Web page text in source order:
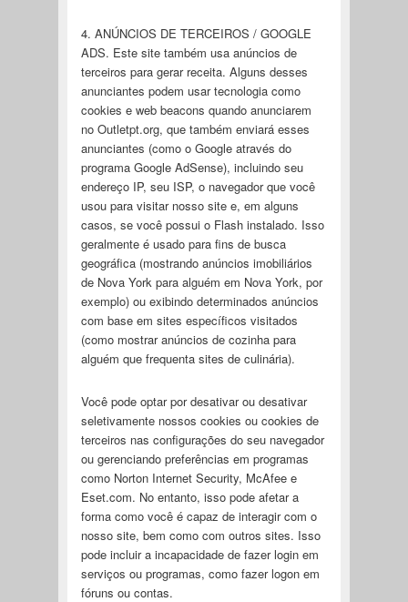
4. ANÚNCIOS DE TERCEIROS / GOOGLE
ADS. Este site também usa anúncios de
terceiros para gerar receita. Alguns desses
anunciantes podem usar tecnologia como
cookies e web beacons quando anunciarem
no Outletpt.org, que também enviará esses
anunciantes (como o Google através do
programa Google AdSense), incluindo seu
endereço IP, seu ISP, o navegador que você
usou para visitar nosso site e, em alguns
casos, se você possui o Flash instalado. Isso
geralmente é usado para fins de busca
geográfica (mostrando anúncios imobiliários
de Nova York para alguém em Nova York, por
exemplo) ou exibindo determinados anúncios
com base em sites específicos visitados
(como mostrar anúncios de cozinha para
alguém que frequenta sites de culinária).
Você pode optar por desativar ou desativar
seletivamente nossos cookies ou cookies de
terceiros nas configurações do seu navegador
ou gerenciando preferências em programas
como Norton Internet Security, McAfee e
Eset.com. No entanto, isso pode afetar a
forma como você é capaz de interagir com o
nosso site, bem como com outros sites. Isso
pode incluir a incapacidade de fazer login em
serviços ou programas, como fazer logon em
fóruns ou contas.